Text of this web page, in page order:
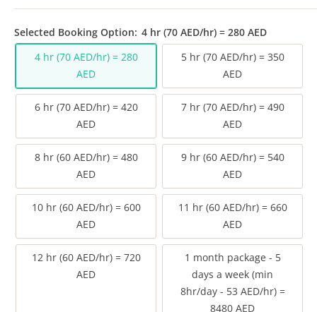
Selected Booking Option: 4 hr (70 AED/hr) = 280 AED
4 hr (70 AED/hr) = 280
AED
5 hr (70 AED/hr) = 350
AED
6 hr (70 AED/hr) = 420
AED
7 hr (70 AED/hr) = 490
AED
8 hr (60 AED/hr) = 480
AED
9 hr (60 AED/hr) = 540
AED
10 hr (60 AED/hr) = 600
AED
11 hr (60 AED/hr) = 660
AED
12 hr (60 AED/hr) = 720
AED
1 month package - 5
days a week (min
8hr/day - 53 AED/hr) =
8480 AED